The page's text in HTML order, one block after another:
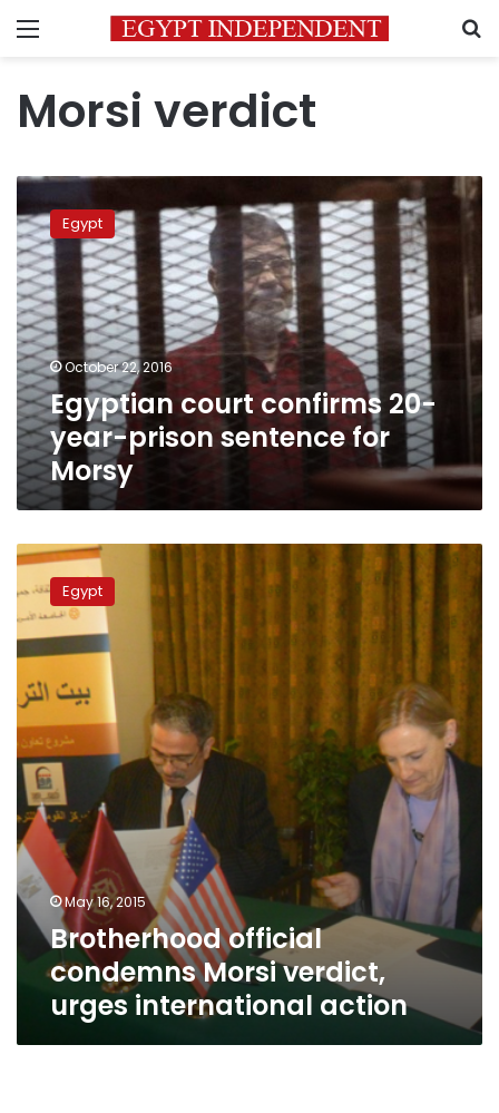
Menu
Morsi verdict
Egyptian
court
confirms
20-
year-
prison
sentence
for
Morsy
Egypt
October 22, 2016
Egyptian court confirms 20-
year-prison sentence for
Morsy
Brotherhood
official
condemns
Morsi
verdict,
international
Egypt
May 16, 2015
Brotherhood official
condemns Morsi verdict,
urges international action